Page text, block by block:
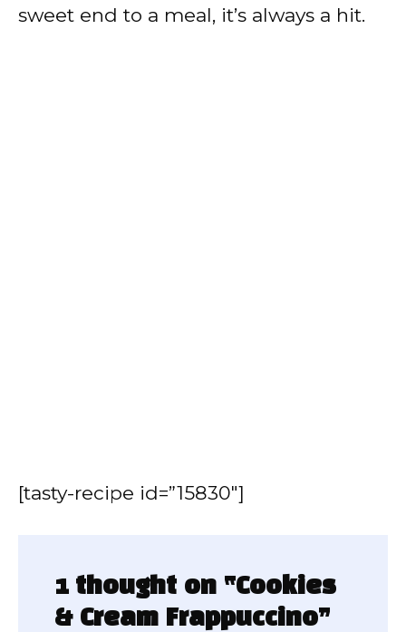
sweet end to a meal, it’s always a hit.
[tasty-recipe id=”15830″]
1 thought on “Cookies
& Cream Frappuccino”